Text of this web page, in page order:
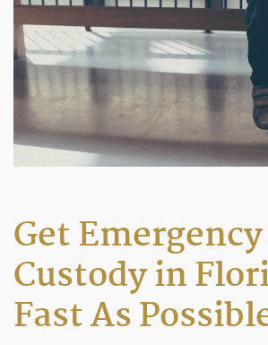
Get
Custody in
Fast As